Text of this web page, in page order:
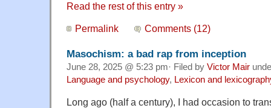
Read the rest of this entry »
Permalink Comments (12)
Masochism: a bad rap from inception
June 28, 2025 @ 5:23 pm· Filed by Victor Mair
Language and psychology, Lexicon and
Long ago (half a century), I had occasion to